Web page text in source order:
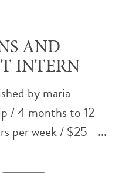
AND
INTERN
bymaria
/ 4 months to 12
per week / $25 –...